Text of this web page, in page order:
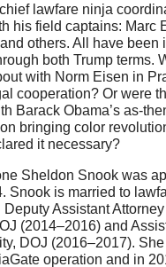
lawfare ninja
his field captains: Marc
others. All have been
both Trump terms.
with Norm Eisen in
cooperation? Or were
Barack Obama’s as-
bringing color
it necessary?
Sheldon Snook was
Snook is married to
Assistant
(2014–2016) and
DOJ (2016–2017).
operation and in